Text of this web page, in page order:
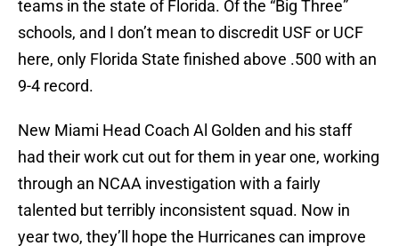
teams in the state of Florida. Of the “Big Three”
schools, and I don’t mean to discredit USF or UCF
here, only Florida State finished above .500 with an
9-4 record.
New Miami Head Coach Al Golden and his staff
had their work cut out for them in year one, working
through an NCAA investigation with a fairly
talented but terribly inconsistent squad. Now in
year two, they’ll hope the Hurricanes can improve